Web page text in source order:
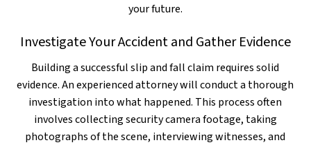
your future.
Investigate Your Accident and Gather Evidence
Building a successful slip and fall claim requires solid
evidence. An experienced attorney will conduct a thorough
investigation into what happened. This process often
involves collecting security camera footage, taking
photographs of the scene, interviewing witnesses, and